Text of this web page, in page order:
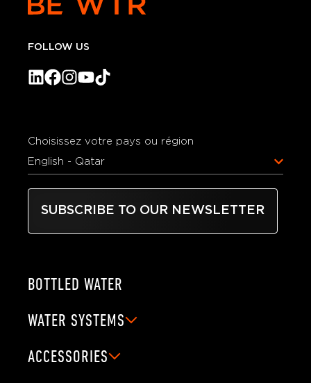
FOLLOW US
Choisissez votre pays ou région
English - Qatar
SUBSCRIBE TO OUR NEWSLETTER
BOTTLED WATER
WATER SYSTEMS
ACCESSORIES